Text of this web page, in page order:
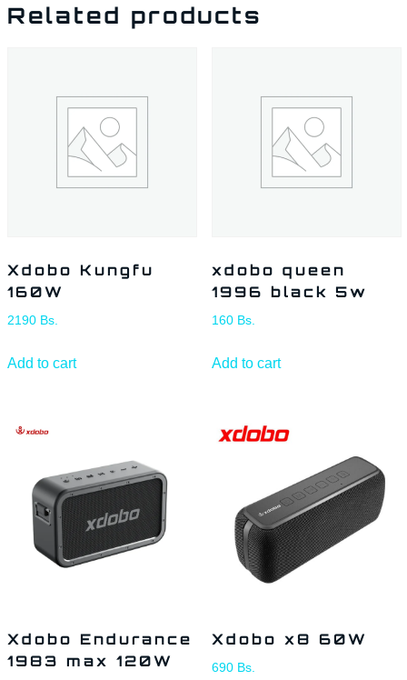
Related products
Xdobo Kungfu
160W
2190 Bs.
Add to cart
xdobo queen
1996 black 5w
160 Bs.
Add to cart
Xdobo Endurance
1983 max 120W
Xdobo x8 60W
690 Bs.